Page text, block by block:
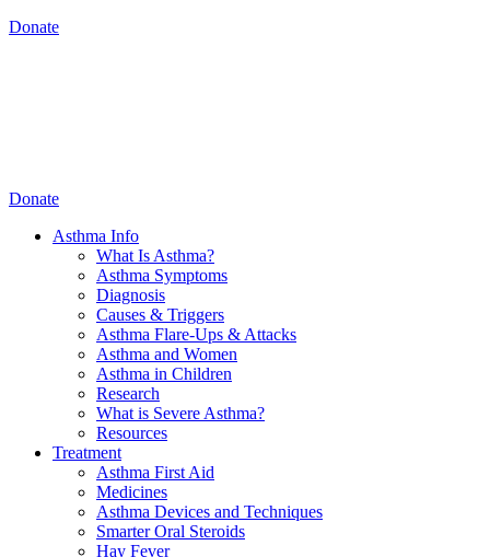
Donate
Donate
Asthma Info
What Is Asthma?
Asthma Symptoms
Diagnosis
Causes & Triggers
Asthma Flare-Ups & Attacks
Asthma and Women
Asthma in Children
Research
What is Severe Asthma?
Resources
Treatment
Asthma First Aid
Medicines
Asthma Devices and Techniques
Smarter Oral Steroids
Hay Fever